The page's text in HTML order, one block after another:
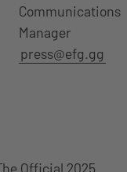
Communications
Manager
press@efg.gg
Official 2025